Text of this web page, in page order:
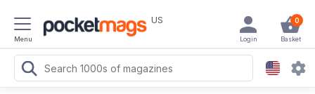
Menu
US 0
Basket
Login